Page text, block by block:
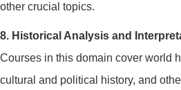
other crucial topics.
8. Historical Analysis and
Courses in this domain cover world
cultural and political history, and